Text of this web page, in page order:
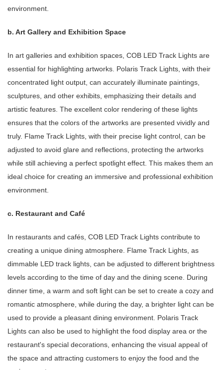
environment.
b. Art Gallery and Exhibition Space
In art galleries and exhibition spaces, COB LED Track Lights are
essential for highlighting artworks. Polaris Track Lights, with their
concentrated light output, can accurately illuminate paintings,
sculptures, and other exhibits, emphasizing their details and
artistic features. The excellent color rendering of these lights
ensures that the colors of the artworks are presented vividly and
truly. Flame Track Lights, with their precise light control, can be
adjusted to avoid glare and reflections, protecting the artworks
while still achieving a perfect spotlight effect. This makes them an
ideal choice for creating an immersive and professional exhibition
environment.
c. Restaurant and Café
In restaurants and cafés, COB LED Track Lights contribute to
creating a unique dining atmosphere. Flame Track Lights, as
dimmable LED track lights, can be adjusted to different brightness
levels according to the time of day and the dining scene. During
dinner time, a warm and soft light can be set to create a cozy and
romantic atmosphere, while during the day, a brighter light can be
used to provide a pleasant dining environment. Polaris Track
Lights can also be used to highlight the food display area or the
restaurant's special decorations, enhancing the visual appeal of
the space and attracting customers to enjoy the food and the